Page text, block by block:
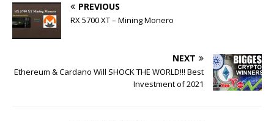
PREVIOUS
RX 5700 XT – Mining Monero
NEXT
Ethereum & Cardano Will SHOCK THE WORLD!!! Best
Investment of 2021